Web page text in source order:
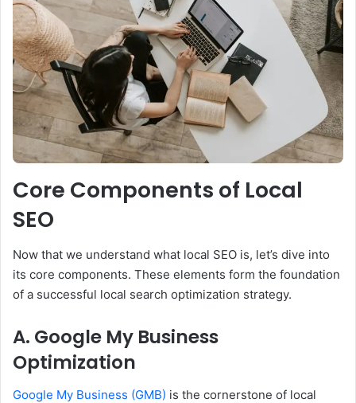
Core Components of Local
SEO
Now that we understand what local SEO is, let’s dive into
its core components. These elements form the foundation
of a successful local search optimization strategy.
A. Google My Business
Optimization
Google My Business (GMB) is the cornerstone of local